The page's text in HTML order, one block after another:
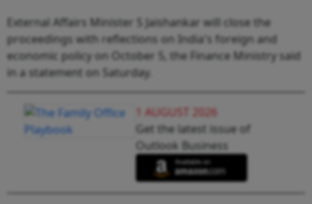
External Affairs Minister S Jaishankar will close the
proceedings with reflections on India's foreign and
economic policy on October 5, the Finance Ministry said
in a statement on Saturday.
1 AUGUST 2026
Get the latest issue of
Outlook Business